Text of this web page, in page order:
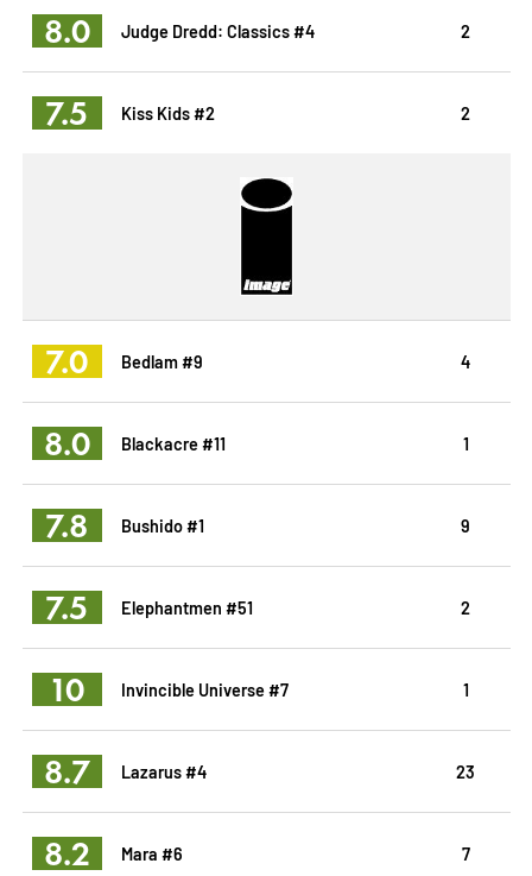
8.0 Judge Dredd: Classics #4 2
7.5 Kiss Kids #2 2
7.0 Bedlam #9 4
8.0 Blackacre #11 1
7.8 Bushido #1 9
7.5 Elephantmen #51 2
10 Invincible Universe #7 1
8.7 Lazarus #4 23
8.2 Mara #6 7